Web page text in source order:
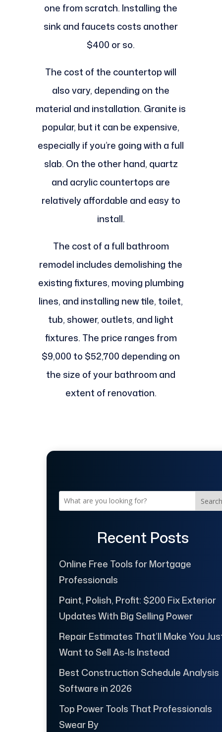
one from scratch. Installing the
sink and faucets costs another
$400 or so.
The cost of the countertop will
also vary, depending on the
material and installation. Granite is
popular, but it can be expensive,
especially if you’re going with a full
slab. On the other hand, quartz
and acrylic countertops are
relatively affordable and easy to
install.
The cost of a full bathroom
remodel includes demolishing the
existing fixtures, moving plumbing
lines, and installing new tile, toilet,
tub, shower, outlets, and light
fixtures. The price ranges from
$9,000 to $52,700 depending on
the size of your bathroom and
extent of renovation.
Search
Recent Posts
Online Free Tools for Mortgage
Professionals
Paint, Polish, Profit: $200 Fix Exterior
Updates With Big Selling Power
Repair Estimates That’ll Make You
Want to Sell As-Is Instead
Best Construction Schedule Analysis
Software in 2026
Top Power Tools That Professionals
Swear By